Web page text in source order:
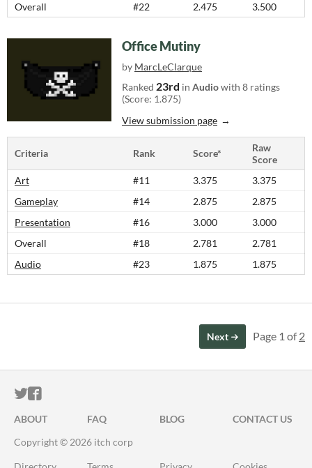
Overall
#22 2.475 3.500
Office Mutiny
by MarcLeClarque
Ranked 23rd in Audiowith 8 ratings
(Score: 1.875)
View submission page
Criteria Rank Score*
Raw
Score
Art
#11 3.375
3.375
Gameplay
#14 2.875
2.875
Presentation
#16 3.000
3.000
Overall
#18 2.781
2.781
Audio
#23 1.875 1.875
Next Page 1 of2
ITCH.IO ON TWITTER
ITCH.IO ON FACEBOOK
ABOUT FAQ BLOG
CONTACT US
Copyright © 2026 itch corp